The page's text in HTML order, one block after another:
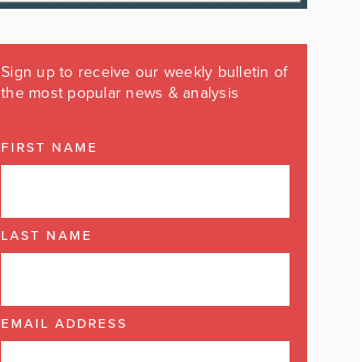
Sign up to receive our weekly bulletin of
the most popular news & analysis
FIRST NAME
LAST NAME
EMAIL ADDRESS